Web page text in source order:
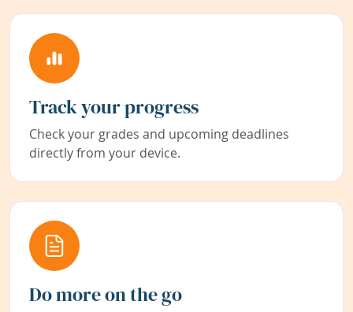
Track your progress
Check your grades and upcoming deadlines
directly from your device.
Do more on the go